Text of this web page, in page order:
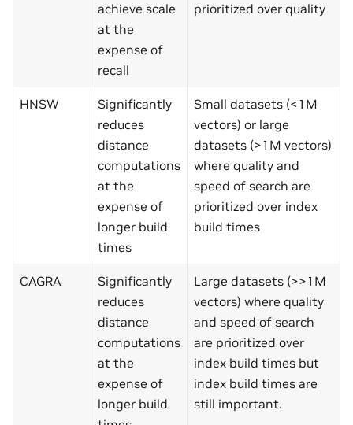
achieve scale
at the
expense of
recall
prioritized over quality
HNSW
Significantly
reduces
distance
computations
at the
expense of
longer build
times
Small datasets (<1M
vectors) or large
datasets (>1M vectors)
where quality and
speed of search are
prioritized over index
build times
CAGRA
Significantly
reduces
distance
computations
at the
expense of
longer build
Large datasets (>>1M
vectors) where quality
and speed of search
are prioritized over
index build times but
index build times are
still important.